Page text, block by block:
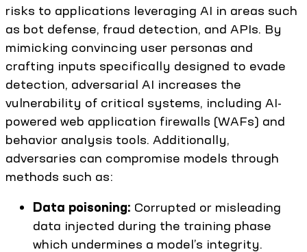
risks to applications leveraging AI in areas such
as bot defense, fraud detection, and APIs. By
mimicking convincing user personas and
crafting inputs specifically designed to evade
detection, adversarial AI increases the
vulnerability of critical systems, including AI-
powered web application firewalls (WAFs) and
behavior analysis tools. Additionally,
adversaries can compromise models through
methods such as:
Data poisoning: Corrupted or misleading
data injected during the training phase
which undermines a model’s integrity.